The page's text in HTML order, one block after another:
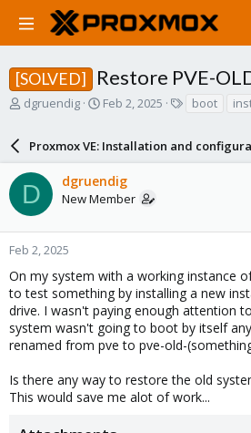
[SOLVED] Restore PVE-
T
a
d
s
t
a
r
e
r
dgruendig
S
r
t
d
a
e
Feb 2, 2025
s
boot
Proxmox VE: Installation and
D dgruendig
New Member
Feb 2, 2025
On my system with a working instance
to test something by installing a new
drive. I wasn't paying enough attention
system wasn't going to boot by itself
renamed from pve to pve-old-
Is there any way to restore the old
This would save me alot of work...